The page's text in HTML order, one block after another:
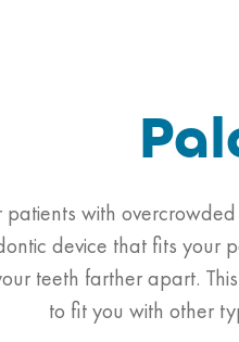
patients with
device that fits your
teeth farther apart.
to fit you with other